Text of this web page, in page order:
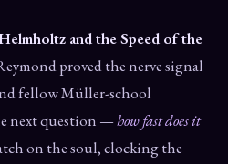
and the Speed of the
proved the nerve signal
fellow Müller-school
next question —how fast does it
on the soul, clocking the